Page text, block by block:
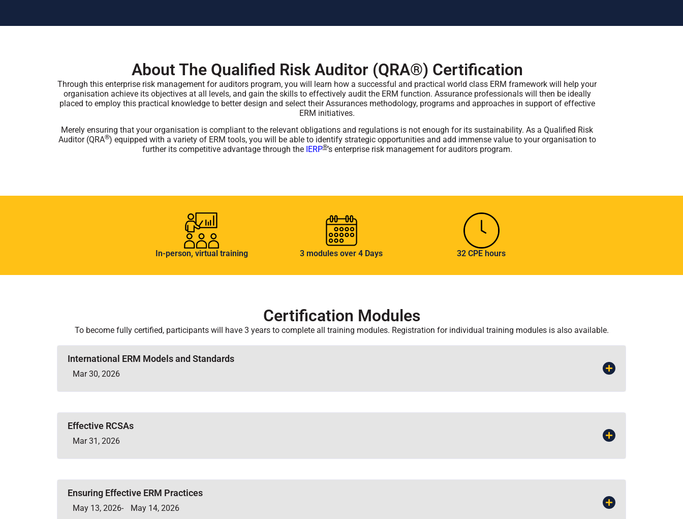
About The Qualified Risk Auditor (QRA®) Certification
Through this enterprise risk management for auditors program, you will learn how a successful and practical world class ERM framework will help your
organisation achieve its objectives at all levels, and gain the skills to effectively audit the ERM function. Assurance professionals will then be ideally
placed to employ this practical knowledge to better design and select their Assurances methodology, programs and approaches in support of effective
ERM initiatives.
Merely ensuring that your organisation is compliant to the relevant obligations and regulations is not enough for its sustainability. As a Qualified Risk
Auditor (QRA®) equipped with a variety of ERM tools, you will be able to identify strategic opportunities and add immense value to your organisation to
further its competitive advantage through the IERP®’s enterprise risk management for auditors program.
In-person, virtual training 3 modules over 4 Days 32 CPE hours
Certification Modules
To become fully certified, participants will have 3 years to complete all training modules. Registration for individual training modules is also available.
International ERM Models and Standards
Mar 30, 2026
Effective RCSAs
Mar 31, 2026
Ensuring Effective ERM Practices
May 13, 2026- May 14, 2026